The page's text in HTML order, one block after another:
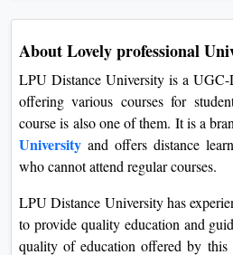
About Lovely professional
LPU Distance University is a
offering various courses for
course is also one of them. It is a
University and offers distance
who cannot attend regular courses.
LPU Distance University has
to provide quality education and
quality of education offered by